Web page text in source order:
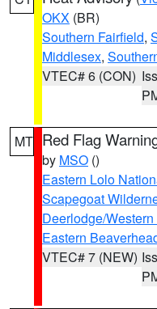
OKX (BR)
Southern Fairfield,
Middlesex,
VTEC# 6 (CON)
MT Red Flag
by MSO ()
Eastern Lolo
Scapegoat
Deerlodge/
Eastern
VTEC# 7 (NEW)